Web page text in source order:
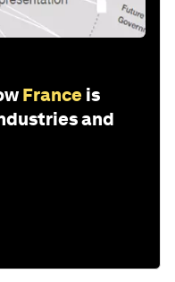
France is
and